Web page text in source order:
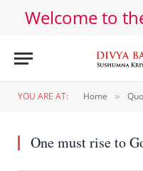
Welcome to
YOU ARE AT: Home »
One must rise to